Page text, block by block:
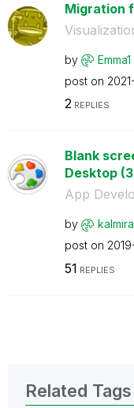
Migration
by Emma1
post on
2REPLIES
Blank
Desktop
App
by
post on
51 REPLIES
Related Tags